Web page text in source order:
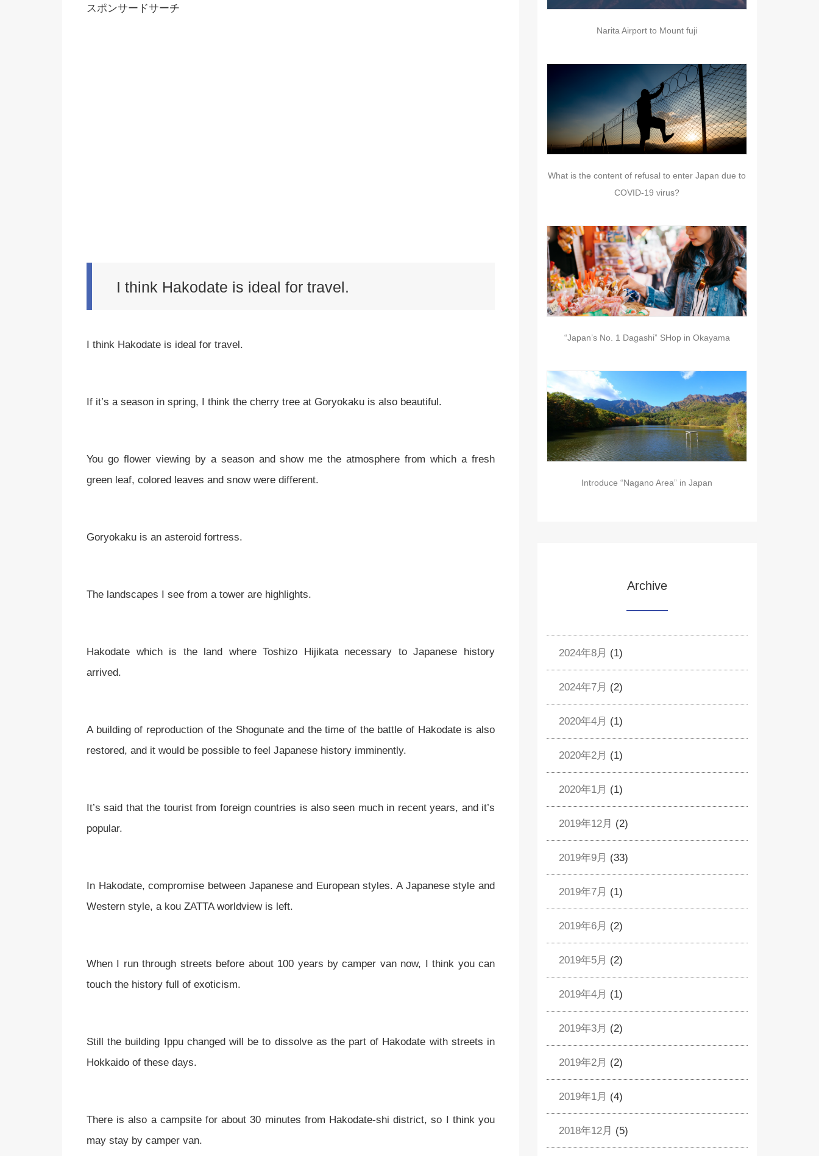
スポンサードサーチ
I think Hakodate is ideal for travel.
I think Hakodate is ideal for travel.
If it’s a season in spring, I think the cherry tree at Goryokaku is also beautiful.
You go flower viewing by a season and show me the atmosphere from which a fresh
green leaf, colored leaves and snow were different.
Goryokaku is an asteroid fortress.
The landscapes I see from a tower are highlights.
Hakodate which is the land where Toshizo Hijikata necessary to Japanese history
arrived.
A building of reproduction of the Shogunate and the time of the battle of Hakodate is also
restored, and it would be possible to feel Japanese history imminently.
It’s said that the tourist from foreign countries is also seen much in recent years, and it’s
popular.
In Hakodate, compromise between Japanese and European styles. A Japanese style and
Western style, a kou ZATTA worldview is left.
When I run through streets before about 100 years by camper van now, I think you can
touch the history full of exoticism.
Still the building Ippu changed will be to dissolve as the part of Hakodate with streets in
Hokkaido of these days.
There is also a campsite for about 30 minutes from Hakodate-shi district, so I think you
may stay by camper van.
Narita Airport to Mount fuji
What is the content of refusal to enter Japan due to
COVID-19 virus?
“Japan’s No. 1 Dagashi” SHop in Okayama
Introduce “Nagano Area” in Japan
Archive
2024年8月 (1)
2024年7月 (2)
2020年4月 (1)
2020年2月 (1)
2020年1月 (1)
2019年12月 (2)
2019年9月 (33)
2019年7月 (1)
2019年6月 (2)
2019年5月 (2)
2019年4月 (1)
2019年3月 (2)
2019年2月 (2)
2019年1月 (4)
2018年12月 (5)